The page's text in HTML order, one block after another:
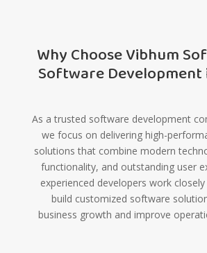
Why Choose Vibhum
Software Development
As a trusted software development
we focus on delivering high-
solutions that combine modern
functionality, and outstanding user
experienced developers work
build customized software
business growth and improve